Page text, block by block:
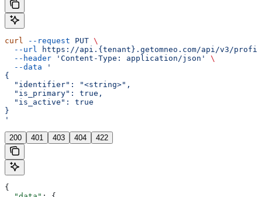
curl --request PUT \
  --url
https://api.{tenant}.getomneo.com/api/v3/
  --header
'Content-Type: application/json'
\
  --data
'
{
  "identifier": "<string>",
  "is_primary": true,
  "is_active": true
}
'
200 401 403 404 422
{